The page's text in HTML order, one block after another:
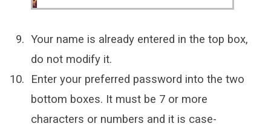
Your name is already entered in the top box,
do not modify it.
Enter your preferred password into the two
bottom boxes. It must be 7 or more
characters or numbers and it is case-